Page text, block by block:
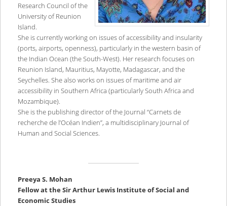
Research Council of the
University of Reunion
Island.
She is currently working on issues of accessibility and insularity
(ports, airports, openness), particularly in the western basin of
the Indian Ocean (the South-West). Her research focuses on
Reunion Island, Mauritius, Mayotte, Madagascar, and the
Seychelles. She also works on issues of maritime and air
accessibility in Southern Africa (particularly South Africa and
Mozambique).
She is the publishing director of the Journal “Carnets de
recherche de l’Océan Indien”, a multidisciplinary Journal of
Human and Social Sciences.
Preeya S. Mohan
Fellow at the Sir Arthur Lewis Institute of Social and
Economic Studies